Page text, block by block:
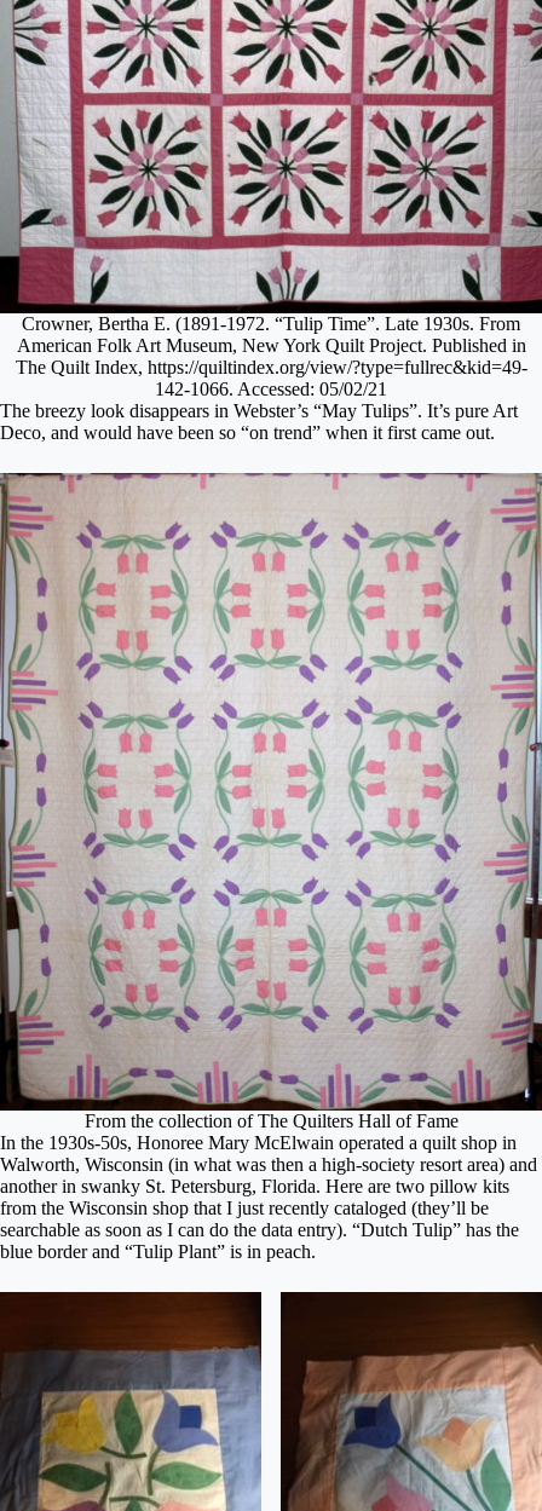
Crowner, Bertha E. (1891-1972. “Tulip Time”. Late 1930s. From
American Folk Art Museum, New York Quilt Project. Published in
The Quilt Index, https://quiltindex.org/view/?type=fullrec&kid=49-
142-1066. Accessed: 05/02/21
The breezy look disappears in Webster’s “May Tulips”. It’s pure Art
Deco, and would have been so “on trend” when it first came out.
From the collection of The Quilters Hall of Fame
In the 1930s-50s, Honoree Mary McElwain operated a quilt shop in
Walworth, Wisconsin (in what was then a high-society resort area) and
another in swanky St. Petersburg, Florida. Here are two pillow kits
from the Wisconsin shop that I just recently cataloged (they’ll be
searchable as soon as I can do the data entry). “Dutch Tulip” has the
blue border and “Tulip Plant” is in peach.